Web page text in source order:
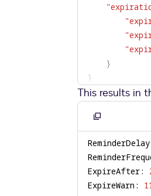
}
}
This results in
Copy
to
clipboard
ExpireAfter:
ExpireWarn: